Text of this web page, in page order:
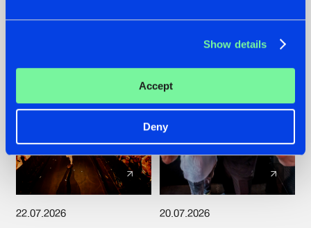
Show details
Accept
Deny
22.07.2026 20.07.2026